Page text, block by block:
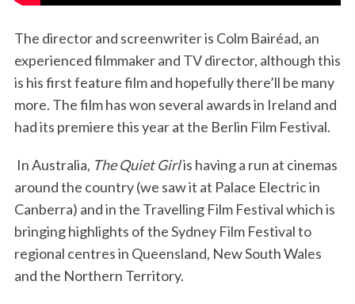
The director and screenwriter is Colm Bairéad, an
experienced filmmaker and TV director, although this
is his first feature film and hopefully there’ll be many
more. The film has won several awards in Ireland and
had its premiere this year at the Berlin Film Festival.
In Australia, The Quiet Girlis having a run at cinemas
around the country (we saw it at Palace Electric in
Canberra) and in the Travelling Film Festival which is
bringing highlights of the Sydney Film Festival to
regional centres in Queensland, New South Wales
and the Northern Territory.
e
a
r
c
f